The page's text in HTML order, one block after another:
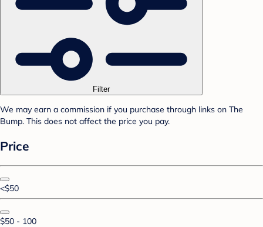
Filter
We may earn a commission if you purchase through links on The
Bump. This does not affect the price you pay.
Price
<$50
$50 - 100